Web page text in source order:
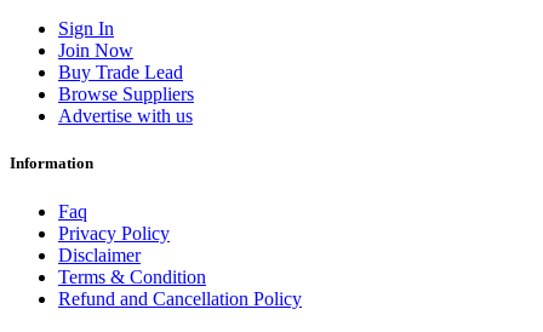
Sign In
Join Now
Buy Trade Lead
Browse Suppliers
Advertise with us
Information
Faq
Privacy Policy
Disclaimer
Terms & Condition
Refund and Cancellation Policy